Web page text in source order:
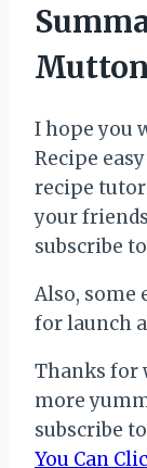
I hope you
Recipe
recipe
your
subscribe
Also, some
for launch
Thanks for
more
subscribe
You Can